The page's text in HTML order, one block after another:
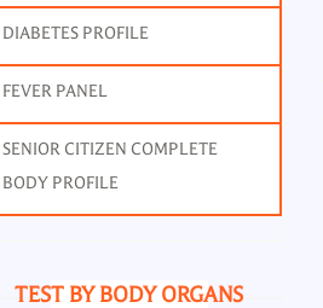
DIABETES PROFILE
FEVER PANEL
SENIOR CITIZEN COMPLETE
BODY PROFILE
TEST BY BODY ORGANS